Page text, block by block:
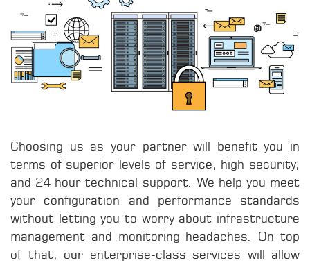
Choosing us as your partner will benefit you in
terms of superior levels of service, high security,
and 24 hour technical support. We help you meet
your configuration and performance standards
without letting you to worry about infrastructure
management and monitoring headaches. On top
of that, our enterprise-class services will allow